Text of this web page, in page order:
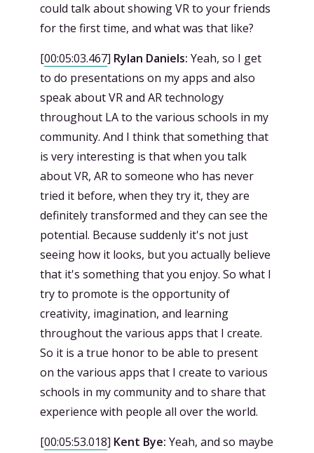
could talk about showing VR to your friends
for the first time, and what was that like?
[00:05:03.467] Rylan Daniels: Yeah, so I get
to do presentations on my apps and also
speak about VR and AR technology
throughout LA to the various schools in my
community. And I think that something that
is very interesting is that when you talk
about VR, AR to someone who has never
tried it before, when they try it, they are
definitely transformed and they can see the
potential. Because suddenly it's not just
seeing how it looks, but you actually believe
that it's something that you enjoy. So what I
try to promote is the opportunity of
creativity, imagination, and learning
throughout the various apps that I create.
So it is a true honor to be able to present
on the various apps that I create to various
schools in my community and to share that
experience with people all over the world.
[00:05:53.018] Kent Bye: Yeah, and so maybe